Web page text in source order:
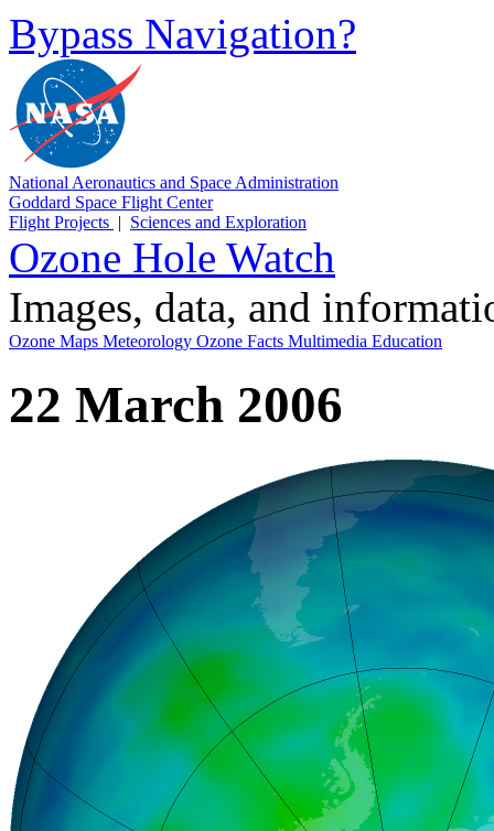
Bypass Navigation?
National Aeronautics and Space Administration
Goddard Space Flight Center
Flight Projects | Sciences and Exploration
Ozone Hole Watch
Images, data, and
Ozone Maps Meteorology Ozone Facts Multimedia Education
22 March 2006